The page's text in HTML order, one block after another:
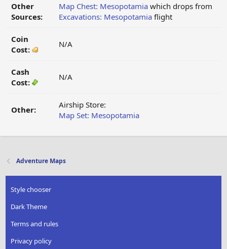
Other
Sources:
Map Chest: Mesopotamia which drops from
Excavations: Mesopotamia flight
Coin
Cost:
N/A
Cash
Cost:
N/A
Other:
Airship Store:
Map Set: Mesopotamia
Adventure Maps
Style chooser
Dark Theme
Terms and rules
Privacy policy